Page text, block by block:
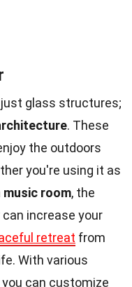
glass structures;
. These
the outdoors
you're using it as
music room, the
increase your
retreat from
With various
can customize